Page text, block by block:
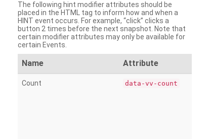
The following hint modifier attributes should be
placed in the HTML tag to inform how and when a
HINT event occurs. For example, “click” clicks a
button 2 times before the next snapshot. Note that
certain modifier attributes may only be available for
certain Events.
Name Attribute
Count data-vv-count